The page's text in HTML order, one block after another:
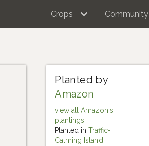
Crops Community
Planted by
Amazon
view all Amazon's
plantings
Planted inTraffic-
Calming Island